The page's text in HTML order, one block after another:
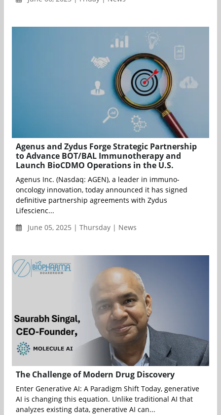
Agenus and Zydus Forge Strategic Partnership
to Advance BOT/BAL Immunotherapy and
Launch BioCDMO Operations in the U.S.
Agenus Inc. (Nasdaq: AGEN), a leader in immuno-
oncology innovation, today announced it has signed
definitive partnership agreements with Zydus
Lifescienc...
June 05, 2025 | Thursday | News
The Challenge of Modern Drug Discovery
Enter Generative AI: A Paradigm Shift Today, generative
AI is changing this equation. Unlike traditional AI that
analyzes existing data, generative AI can...